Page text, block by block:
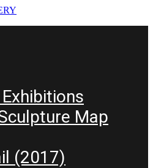
Map
(2017)